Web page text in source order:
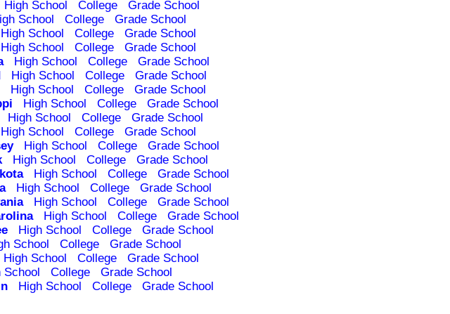
High School College
Grade School
School College
Grade School
High School College
Grade School
High School College
Grade School
High School College
Grade School
High School College
Grade School
High School College
Grade School
High School College
Grade School
High School College
Grade School
High School College
Grade School
High School College
Grade School
High School College
Grade School
High School College
Grade School
High School College
Grade School
High School College
Grade School
High School College
Grade School
High School College
Grade School
School College
Grade School
High School College
Grade School
School College
Grade School
High School College
Grade School